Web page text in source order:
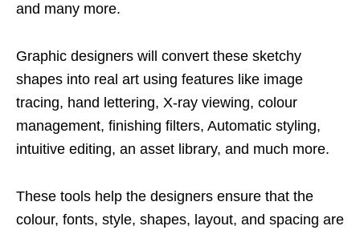
and many more.
Graphic designers will convert these sketchy
shapes into real art using features like image
tracing, hand lettering, X-ray viewing, colour
management, finishing filters, Automatic styling,
intuitive editing, an asset library, and much more.
These tools help the designers ensure that the
colour, fonts, style, shapes, layout, and spacing are